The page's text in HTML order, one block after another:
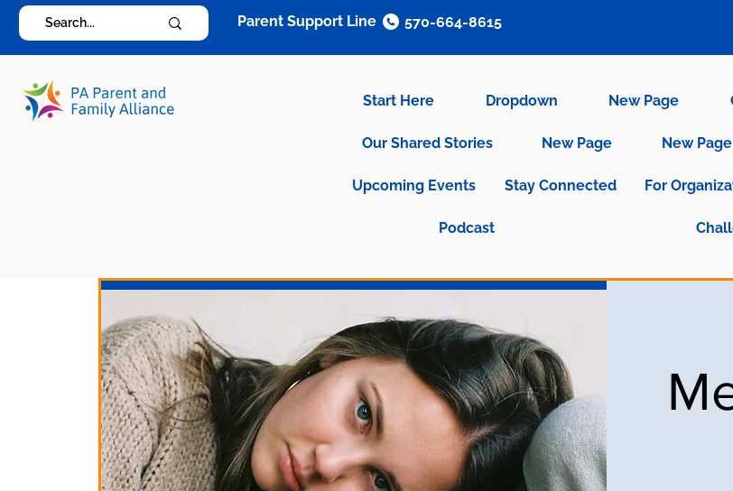
Start Here Dropdown New Page
Our Shared Stories New Page New Page
Upcoming Events Stay Connected For
Podcast
Parent Support Line 570-664-8615